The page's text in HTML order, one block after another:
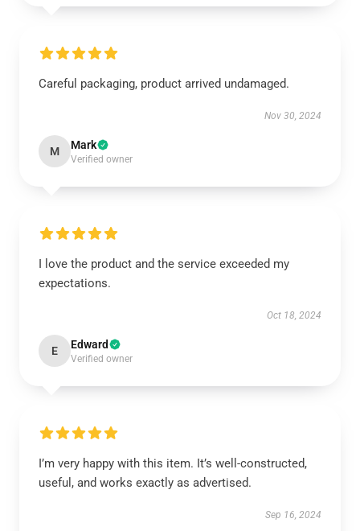
Careful packaging, product arrived undamaged.
Nov 30, 2024
M Mark
Verified owner
I love the product and the service exceeded my
expectations.
Oct 18, 2024
E Edward
Verified owner
I’m very happy with this item. It’s well-constructed,
useful, and works exactly as advertised.
Sep 16, 2024